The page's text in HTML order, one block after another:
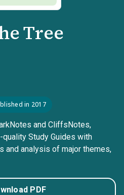
Tree
in 2017
and CliffsNotes,
Study Guides with
and analysis of major themes,
PDF